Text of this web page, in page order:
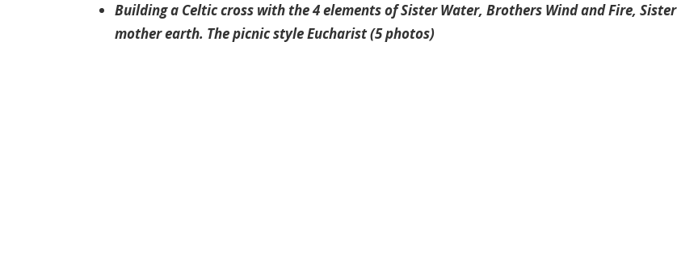
Building a Celtic cross with the 4 elements of Sister Water, Brothers Wind and Fire, Sister
mother earth. The picnic style Eucharist (5 photos)